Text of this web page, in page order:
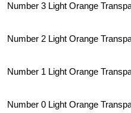
Number 3 Light Orange
Number 2 Light Orange
Number 1 Light Orange
Number 0 Light Orange